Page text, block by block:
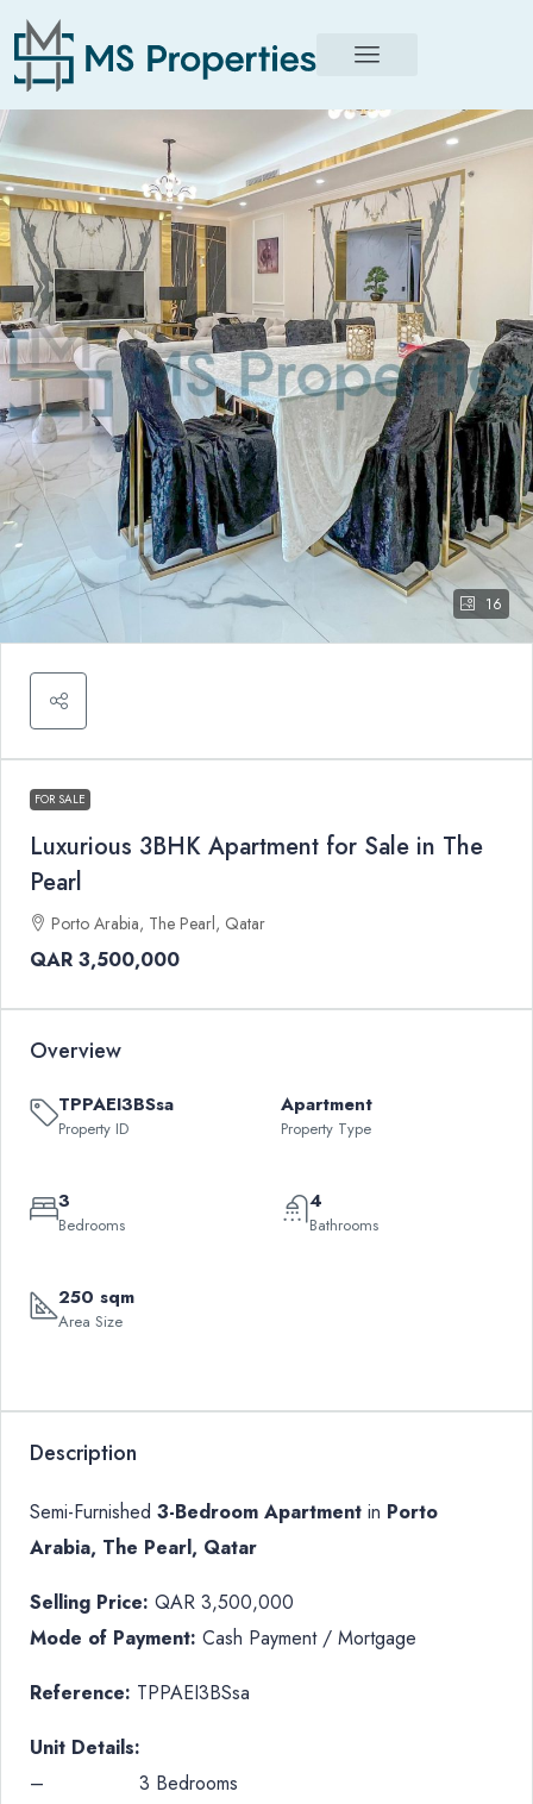
16
FOR SALE
Luxurious 3BHK Apartment for Sale in The
Pearl
Porto Arabia, The Pearl, Qatar
QAR 3,500,000
Overview
TPPAEI3BSsa
Property ID
Apartment
Property Type
3
Bedrooms
4
Bathrooms
250 sqm
Area Size
Description
Semi-Furnished 3-Bedroom Apartment in Porto
Arabia, The Pearl, Qatar
Selling Price: QAR 3,500,000
Mode of Payment: Cash Payment / Mortgage
Reference: TPPAEI3BSsa
Unit Details:
– 3 Bedrooms